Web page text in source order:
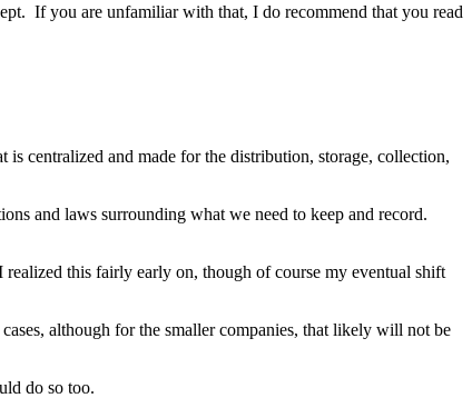
If you are unfamiliar with that, I do recommend that you read
is centralized and made for the distribution, storage, collection,
and laws surrounding what we need to keep and record.
this fairly early on, though of course my eventual shift
although for the smaller companies, that likely will not be
do so too.